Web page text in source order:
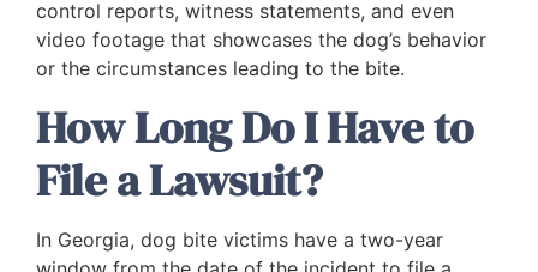
control reports, witness statements, and even
video footage that showcases the dog’s behavior
or the circumstances leading to the bite.
How Long Do I Have to
File a Lawsuit?
In Georgia, dog bite victims have a two-year